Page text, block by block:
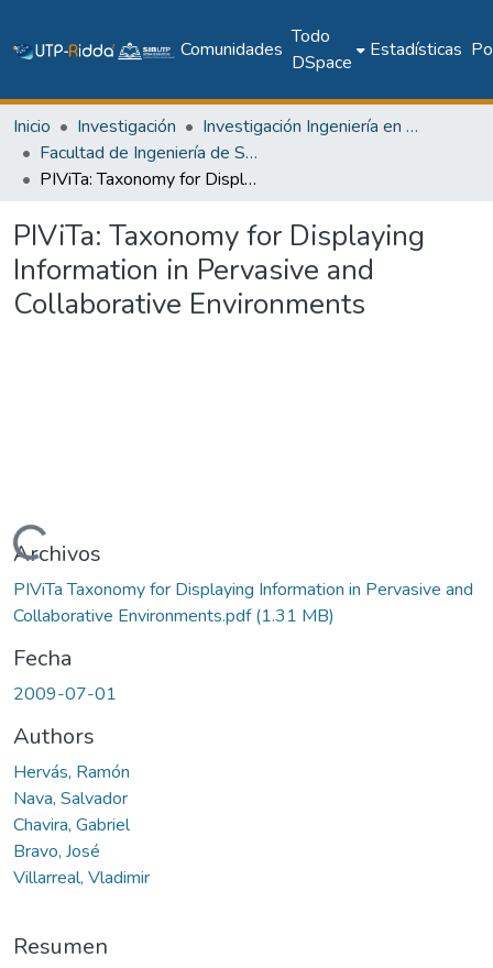
Comunidades
Todo
DSpace
Estadísticas
Inicio Investigación
Investigación Ingeniería en computación e informática
Facultad de Ingeniería de Sistemas Computacionales
PIViTa: Taxonomy for Displaying Information in Pervasive and Collaborative Environments
PIViTa: Taxonomy for Displaying
Information in Pervasive and
Collaborative Environments
Cargando...
Archivos
PIViTa Taxonomy for Displaying Information in Pervasive and
Collaborative Environments.pdf(1.31 MB)
Fecha
2009-07-01
Authors
Hervás, Ramón
Nava, Salvador
Chavira, Gabriel
Bravo, José
Villarreal, Vladimir
Resumen